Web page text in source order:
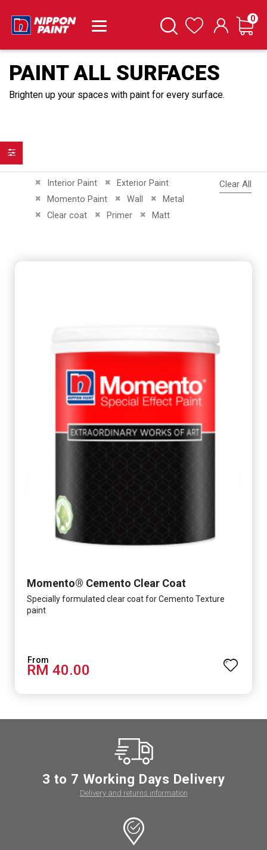
SearchWishlist Cart
0
PAINT ALL SURFACES
Brighten up your spaces with paint for every surface.
Interior Paint
Remove This Item Exterior Paint
Remove This Item
Momento Paint
Remove This Item Wall
Remove This Item
Metal
Remove This Item
Clear coat
Remove This Item Primer
Remove This ItemMatt
Remove This Item
Clear All
Momento® Cemento Clear Coat
Specially formulated clear coat for Cemento Texture
paint
RM 40.00
Filter
3 to 7 Working Days Delivery
Delivery and returns information